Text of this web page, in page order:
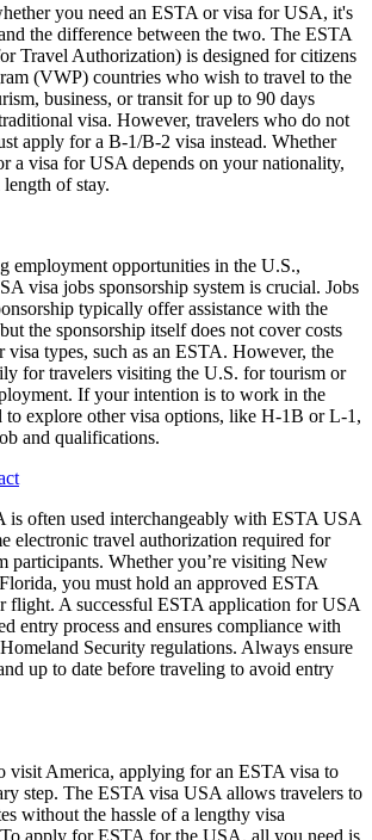
you need an ESTA or visa for USA, it's
the difference between the two. The ESTA
Travel Authorization) is designed for citizens
(VWP) countries who wish to travel to the
business, or transit for up to 90 days
visa. However, travelers who do not
apply for a B-1/B-2 visa instead. Whether
a visa for USA depends on your nationality,
of stay.
employment opportunities in the U.S.,
visa jobs sponsorship system is crucial. Jobs
typically offer assistance with the
the sponsorship itself does not cover costs
visa types, such as an ESTA. However, the
for travelers visiting the U.S. for tourism or
If your intention is to work in the
to explore other visa options, like H-1B or L-1,
and qualifications.
is often used interchangeably with ESTA USA
electronic travel authorization required for
participants. Whether you’re visiting New
you must hold an approved ESTA
flight. A successful ESTA application for USA
entry process and ensures compliance with
Security regulations. Always ensure
up to date before traveling to avoid entry
visit America, applying for an ESTA visa to
step. The ESTA visa USA allows travelers to
without the hassle of a lengthy visa
apply for ESTA for the USA, all you need is